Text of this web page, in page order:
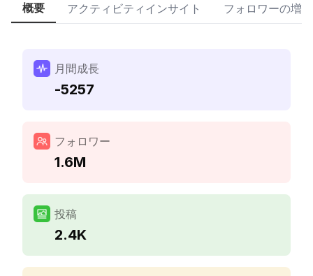
概要 アクティビティインサイト フォロワーの増加
月間成長
-5257
フォロワー
1.6M
投稿
2.4K